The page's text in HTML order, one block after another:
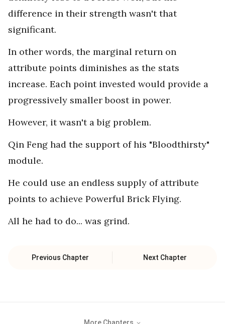
difference in their strength wasn't that
significant.
In other words, the marginal return on
attribute points diminishes as the stats
increase. Each point invested would provide a
progressively smaller boost in power.
However, it wasn't a big problem.
Qin Feng had the support of his "Bloodthirsty"
module.
He could use an endless supply of attribute
points to achieve Powerful Brick Flying.
All he had to do... was grind.
Previous Chapter Next Chapter